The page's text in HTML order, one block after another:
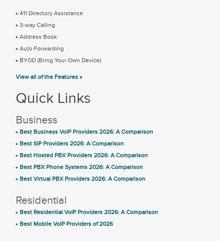
411 Directory Assistance
3-way Calling
Address Book
Auto Forwarding
BYOD (Bring Your Own Device)
View all of the Features »
Quick Links
Business
Best Business VoIP Providers 2026: A Comparison
Best SIP Providers 2026: A Comparison
Best Hosted PBX Providers 2026: A Comparison
Best PBX Phone Systems 2026: A Comparison
Best Virtual PBX Providers 2026: A Comparison
Residential
Best Residential VoIP Providers 2026: A Comparison
Best Mobile VoIP Providers of 2026